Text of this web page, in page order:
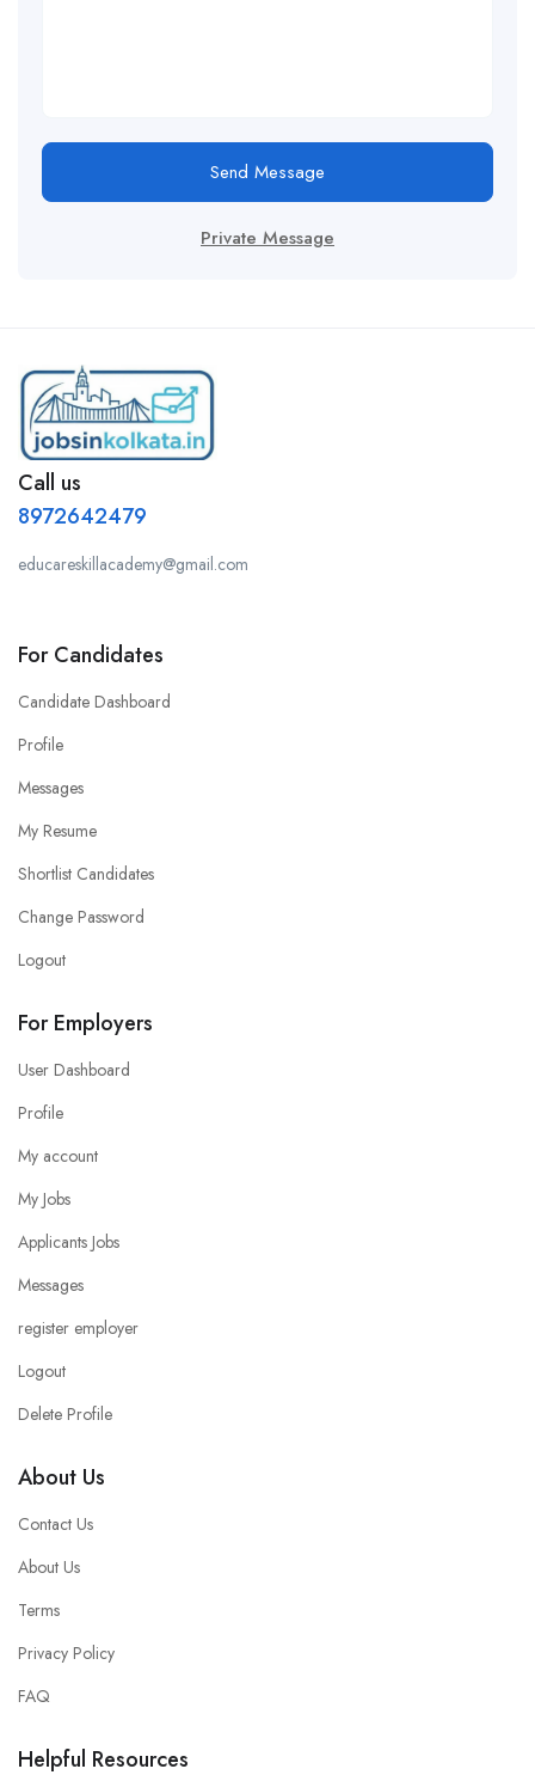
Send Message
Private Message
Call us
8972642479
educareskillacademy@gmail.com
For Candidates
Candidate Dashboard
Profile
Messages
My Resume
Shortlist Candidates
Change Password
Logout
For Employers
User Dashboard
Profile
My account
My Jobs
Applicants Jobs
Messages
register employer
Logout
Delete Profile
About Us
Contact Us
About Us
Terms
Privacy Policy
FAQ
Helpful Resources